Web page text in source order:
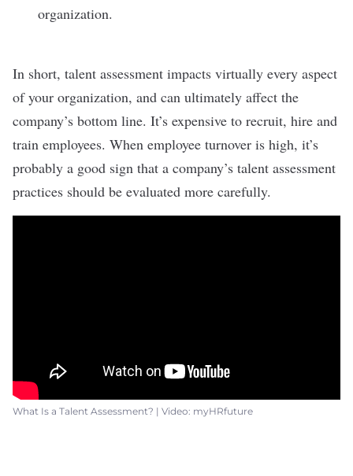
organization.
In short, talent assessment impacts virtually every aspect
of your organization, and can ultimately affect the
company’s bottom line. It’s expensive to recruit, hire and
train employees. When employee turnover is high, it’s
probably a good sign that a company’s talent assessment
practices should be evaluated more carefully.
What Is a Talent Assessment? | Video: myHRfuture